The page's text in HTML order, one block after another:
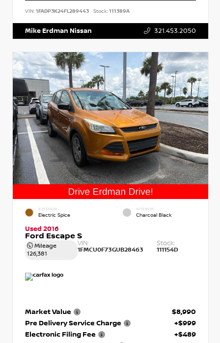
VIN: 1FADP3K24FL289443 Stock:111389A
Mike Erdman Nissan 321.453.2050
EXTERIOR
Electric Spice
INTERIOR
Charcoal Black
Used 2016
Ford Escape S
Mileage
126,381
VIN:
1FMCU0F73GUB28463
Stock:
111154D
Market Value
$8,990
Pre Delivery Service Charge
+$999
Electronic Filing Fee
+$489